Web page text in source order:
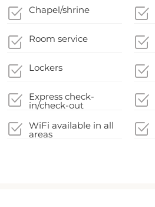
Chapel/shrine
Room service
Lockers
Express check-
in/check-out
WiFi available in all
areas